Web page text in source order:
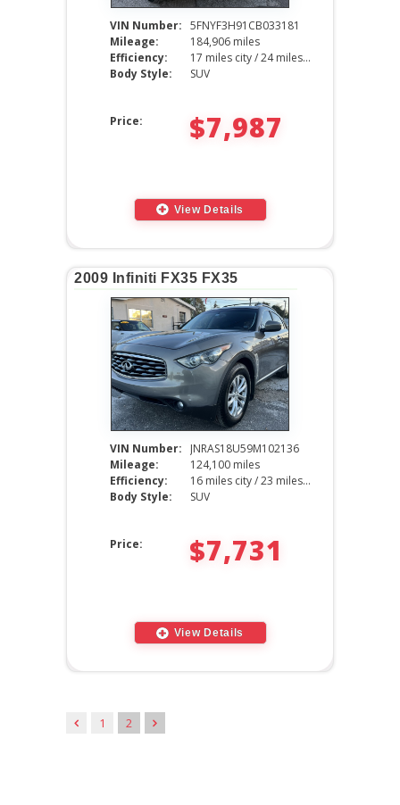
VIN Number: 5FNYF3H91CB033181
Mileage:
184,906 miles
Efficiency:
17 miles city / 24 miles hwy
Body Style:
SUV
Price: $7,987
View Details
2009 Infiniti FX35 FX35
VIN Number:
JNRAS18U59M102136
Mileage:
124,100 miles
Efficiency:
16 miles city / 23 miles hwy
Body Style:
SUV
Price: $7,731
View Details
1 2